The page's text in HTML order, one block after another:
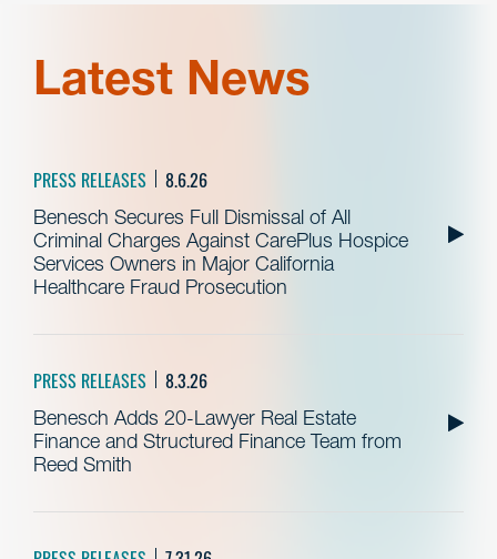
Latest News
PRESS RELEASES 8.6.26
Benesch Secures Full Dismissal of All
Criminal Charges Against CarePlus Hospice
Services Owners in Major California
Healthcare Fraud Prosecution
PRESS RELEASES 8.3.26
Benesch Adds 20-Lawyer Real Estate
Finance and Structured Finance Team from
Reed Smith